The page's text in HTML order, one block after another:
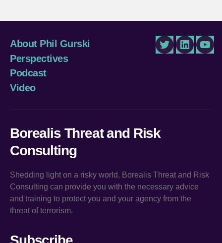
About Phil Gurski
Perspectives
Podcast
Video
TwitterLinkedIn
Borealis Threat and Risk
Consulting
Shedding light on a risky world, Borealis Threat and Risk
Consulting can provide you with the necessary advice
and training to protect you and your agency from the
threat of terrorism.